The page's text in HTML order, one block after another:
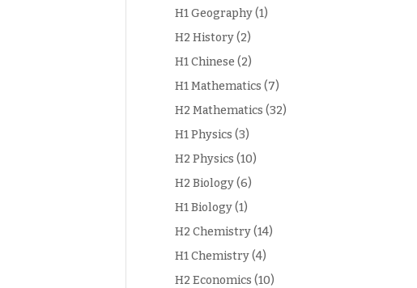
H1 Geography(1)
H2 History(2)
H1 Chinese (2)
H1 Mathematics (7)
H2 Mathematics (32)
H1 Physics (3)
H2 Physics (10)
H2 Biology(6)
H1 Biology(1)
H2 Chemistry(14)
H1 Chemistry(4)
H2 Economics (10)